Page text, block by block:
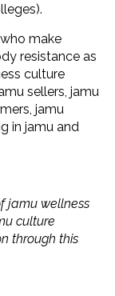
make
resistance as
culture
sellers, jamu
jamu
in jamu and
jamu wellness
culture
through this